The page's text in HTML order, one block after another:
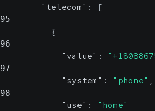
"telecom" : [
95
{
96
"value" :
97
"system" : "phone" ,
98
"use" : "home"